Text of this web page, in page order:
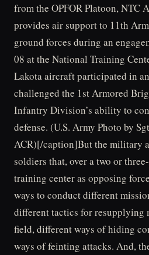
from the OPFOR Platoon, NTC
provides air support to 11th
ground forces during an
08 at the National Training
Lakota aircraft participated in
challenged the 1st Armored
Infantry Division’s ability to
defense. (U.S. Army Photo by
ACR)[/caption]But the military
soldiers that, over a two or
training center as opposing
ways to conduct different
different tactics for resupplying
field, different ways of hiding
ways of feinting attacks. And,